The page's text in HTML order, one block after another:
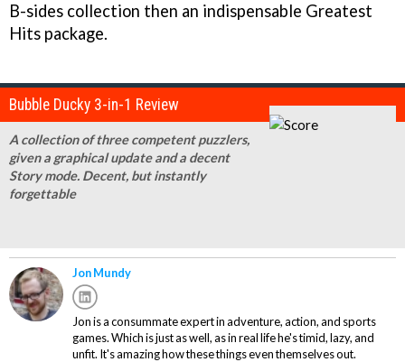
B-sides collection then an indispensable Greatest
Hits package.
Bubble Ducky 3-in-1 Review
A collection of three competent puzzlers,
given a graphical update and a decent
Story mode. Decent, but instantly
forgettable
Jon Mundy
Jon is a consummate expert in adventure, action, and sports
games. Which is just as well, as in real life he's timid, lazy, and
unfit. It's amazing how these things even themselves out.